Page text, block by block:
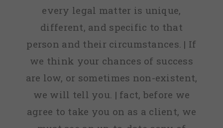
every legal matter is unique,
different, and specific to that
person and their circumstances. | If
we think your chances of success
are low, or sometimes non-existent,
we will tell you. | fact, before we
agree to take you on as a client, we